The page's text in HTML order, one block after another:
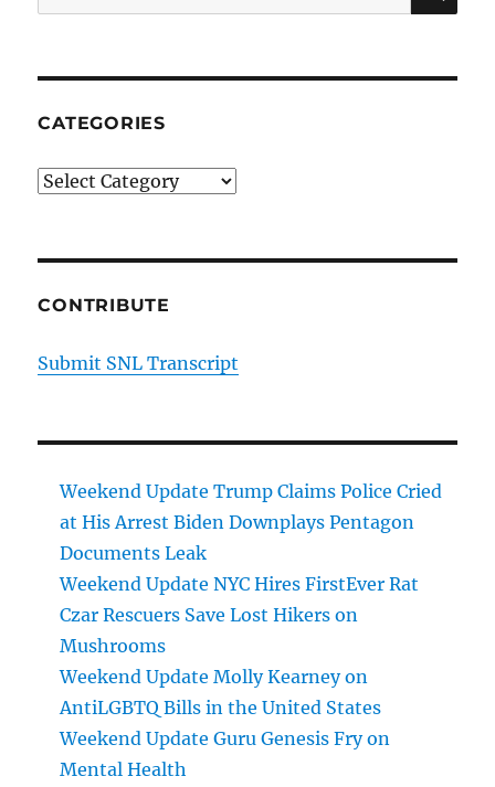
for:
CATEGORIES
Categories
CONTRIBUTE
Submit SNL Transcript
Weekend Update Trump Claims Police Cried
at His Arrest Biden Downplays Pentagon
Documents Leak
Weekend Update NYC Hires FirstEver Rat
Czar Rescuers Save Lost Hikers on
Mushrooms
Weekend Update Molly Kearney on
AntiLGBTQ Bills in the United States
Weekend Update Guru Genesis Fry on
Mental Health